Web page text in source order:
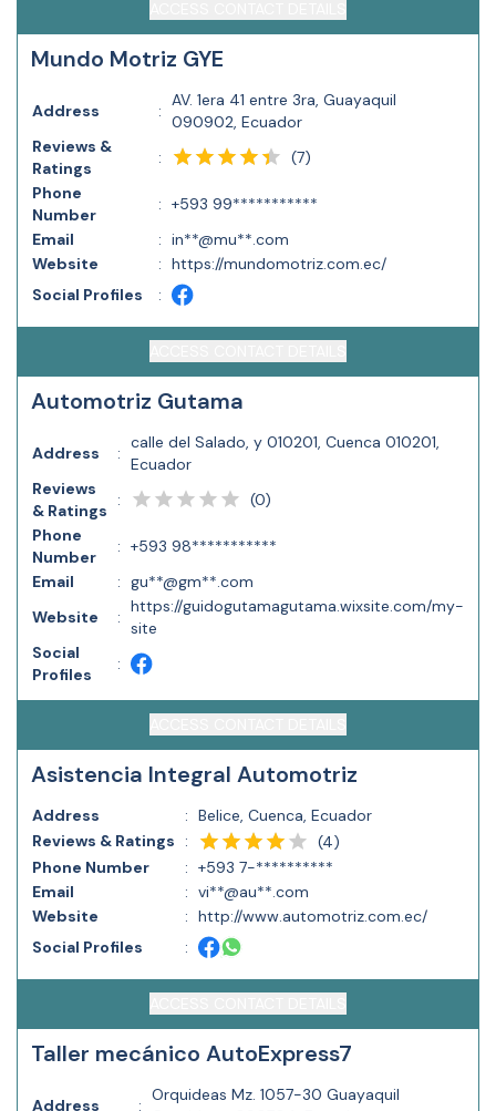
Mundo Motriz GYE
Address :
AV. 1era 41 entre 3ra, Guayaquil
090902, Ecuador
Reviews &
Ratings
: (7)
Phone
Number
: +593 99***********
Email
: in**@mu**.com
Website
: https://mundomotriz.com.ec/
Social Profiles
:
Automotriz Gutama
Address :
calle del Salado, y 010201, Cuenca 010201,
Ecuador
Reviews
& Ratings
: (0)
Phone
Number
: +593 98***********
Email
: gu**@gm**.com
Website
:
https://guidogutamagutama.wixsite.com/my-
site
Social
Profiles
:
Asistencia Integral Automotriz
Address : Belice, Cuenca, Ecuador
Reviews & Ratings
: (4)
Phone Number
: +593 7-**********
Email
: vi**@au**.com
Website
: http://www.automotriz.com.ec/
Social Profiles
:
Taller mecánico AutoExpress7
Address :
Orquideas Mz. 1057-30 Guayaquil